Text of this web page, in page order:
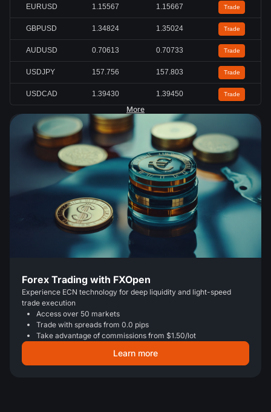
EURUSD 1.15567 1.15667 Trade
GBPUSD 1.34824 1.35024 Trade
AUDUSD 0.70613 0.70733 Trade
USDJPY 157.756 157.803 Trade
USDCAD 1.39430 1.39450 Trade
More
Forex Trading with FXOpen
Experience ECN technology for deep liquidity and light-speed
trade execution
Access over 50 markets
Trade with spreads from 0.0 pips
Take advantage of commissions from $1.50/lot
Learn more